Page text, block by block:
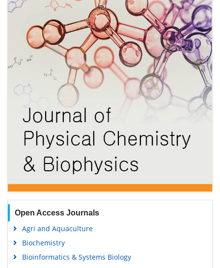
Open Access Journals
Agri and Aquaculture
Biochemistry
Bioinformatics & Systems Biology